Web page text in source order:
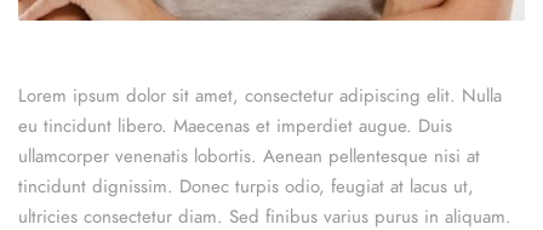
Lorem ipsum dolor sit amet, consectetur adipiscing elit. Nulla
eu tincidunt libero. Maecenas et imperdiet augue. Duis
ullamcorper venenatis lobortis. Aenean pellentesque nisi at
tincidunt dignissim. Donec turpis odio, feugiat at lacus ut,
ultricies consectetur diam. Sed finibus varius purus in aliquam.